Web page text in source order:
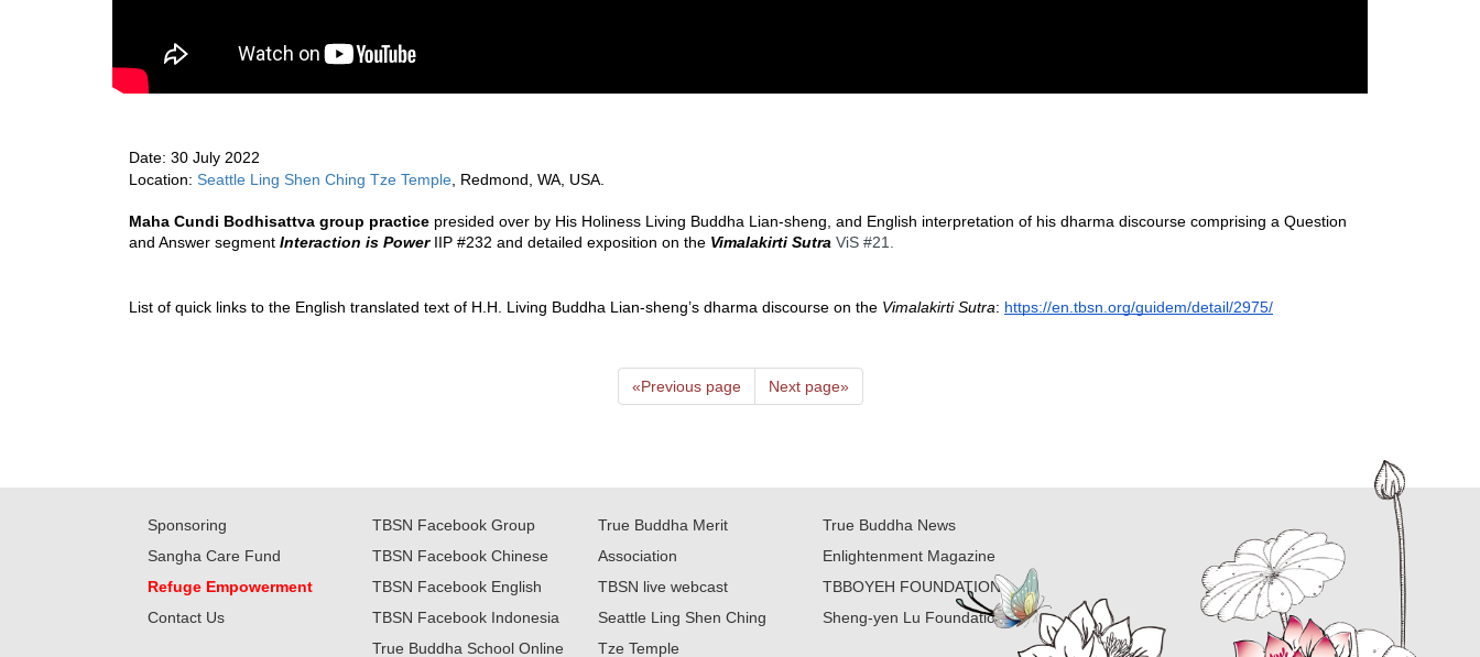
Date: 30 July 2022
Location: Seattle Ling Shen Ching Tze Temple, Redmond, WA, USA.
Maha Cundi Bodhisattva group practice presided over by His Holiness Living Buddha Lian-sheng, and English interpretation of his dharma discourse comprising a Question
and Answer segment Interaction is Power IIP #232 and detailed exposition on the Vimalakirti Sutra ViS #21.
List of quick links to the English translated text of H.H. Living Buddha Lian-sheng’s dharma discourse on the Vimalakirti Sutra: https://en.tbsn.org/guidem/detail/2975/
«Previous page Next page»
Sponsoring
Sangha Care Fund
Refuge Empowerment
Contact Us
TBSN Facebook Group
TBSN Facebook Chinese
TBSN Facebook English
TBSN Facebook Indonesia
True Buddha School Online
True Buddha Merit
Association
TBSN live webcast
Seattle Ling Shen Ching
Tze Temple
True Buddha News
Enlightenment Magazine
TBBOYEH FOUNDATION
Sheng-yen Lu Foundation